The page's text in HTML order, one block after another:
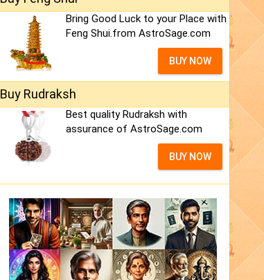
Bring Good Luck to your Place with
Feng Shui.from AstroSage.com
BUY NOW
Buy Rudraksh
Best quality Rudraksh with
assurance of AstroSage.com
BUY NOW